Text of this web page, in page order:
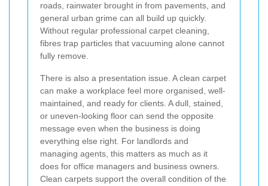
roads, rainwater brought in from pavements, and
general urban grime can all build up quickly.
Without regular professional carpet cleaning,
fibres trap particles that vacuuming alone cannot
fully remove.
There is also a presentation issue. A clean carpet
can make a workplace feel more organised, well-
maintained, and ready for clients. A dull, stained,
or uneven-looking floor can send the opposite
message even when the business is doing
everything else right. For landlords and
managing agents, this matters as much as it
does for office managers and business owners.
Clean carpets support the overall condition of the